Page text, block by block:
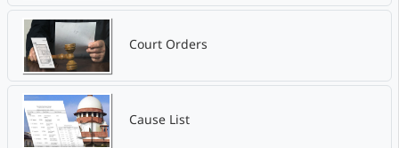
Court Orders
Cause List